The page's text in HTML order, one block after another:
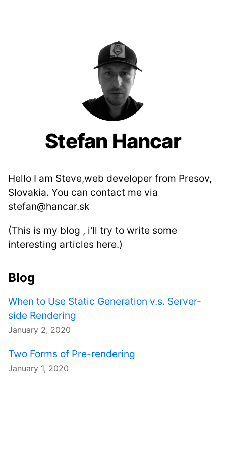
Stefan Hancar
Hello I am Steve,web developer from Presov,
Slovakia. You can contact me via
stefan@hancar.sk
(This is my blog , i'll try to write some
interesting articles here.)
Blog
When to Use Static Generation v.s. Server-
side Rendering
January 2, 2020
Two Forms of Pre-rendering
January 1, 2020